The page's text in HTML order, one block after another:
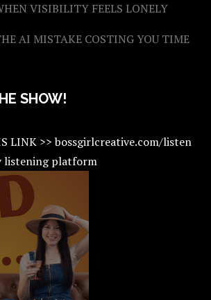
VISIBILITY FEELS LONELY
AI MISTAKE COSTING YOU TIME
SHOW!
LINK >> bossgirlcreative.com/listen
listening platform